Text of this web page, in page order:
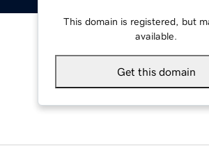
This domain is registered, but
available.
Get this domain